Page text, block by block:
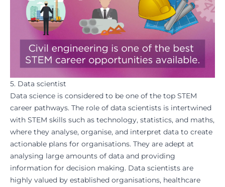
5. Data scientist
Data science is considered to be one of the top STEM
career pathways. The role of data scientists is intertwined
with STEM skills such as technology, statistics, and maths,
where they analyse, organise, and interpret data to create
actionable plans for organisations. They are adept at
analysing large amounts of data and providing
information for decision making. Data scientists are
highly valued by established organisations, healthcare